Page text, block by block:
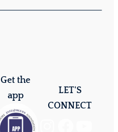
Get the
app
LET'S
CONNECT